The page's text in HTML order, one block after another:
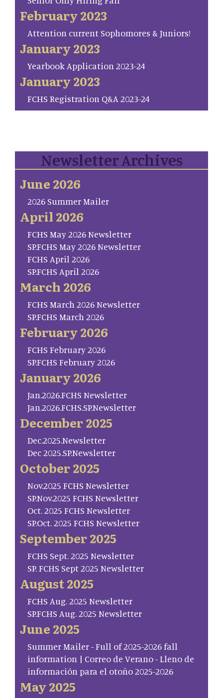
February 2023
Attention current Sophomores & Juniors!
January 2023
Yearbook Application 2023-24
January 2023
FCHS Registration Q&A 2023-24
Newsletter Archives
June 2026
2026 Summer Mailer
April 2026
FCHS May 2026 Newsletter
SP.FCHS May 2026 Newsletter
FCHS April 2026
SP.FCHS April 2026
March 2026
FCHS March 2026 Newsletter
SP.FCHS March 2026
February 2026
FCHS February 2026
SP.FCHS February 2026
January 2026
Jan.2026.FCHS Newsletter
Jan.2026.FCHS.SP.Newsletter
December 2025
Dec.2025.Newsletter
Dec 2025.SP.Newsletter
October 2025
Nov.2025 FCHS Newsletter
SP.Nov.2025 FCHS Newsletter
Oct. 2025 FCHS Newsletter
SP.Oct. 2025 FCHS Newsletter
September 2025
FCHS Sept. 2025 Newsletter
SP. FCHS Sept 2025 Newsletter
August 2025
FCHS Aug. 2025 Newsletter
SP.FCHS Aug. 2025 Newsletter
June 2025
Summer Mailer - Full of 2025-2026 fall
information | Correo de Verano - Lleno de
información para el otoño 2025-2026
May 2025